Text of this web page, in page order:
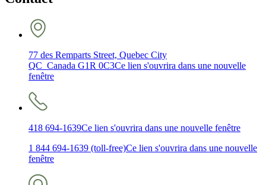
77 des Remparts Street, Quebec City
QC Canada G1R 0C3Ce lien s'ouvrira dans une nouvelle
fenêtre
418 694-1639Ce lien s'ouvrira dans une nouvelle fenêtre
1 844 694-1639 (toll-free)Ce lien s'ouvrira dans une nouvelle
fenêtre